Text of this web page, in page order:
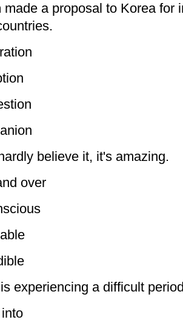
a proposal to Korea for
believe it, it's amazing.
over
a difficult period